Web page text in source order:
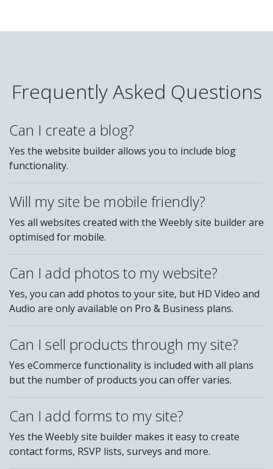
Frequently Asked Questions
Can I create a blog?
Yes the website builder allows you to include blog
functionality.
Will my site be mobile friendly?
Yes all websites created with the Weebly site builder are
optimised for mobile.
Can I add photos to my website?
Yes, you can add photos to your site, but HD Video and
Audio are only available on Pro & Business plans.
Can I sell products through my site?
Yes eCommerce functionality is included with all plans
but the number of products you can offer varies.
Can I add forms to my site?
Yes the Weebly site builder makes it easy to create
contact forms, RSVP lists, surveys and more.